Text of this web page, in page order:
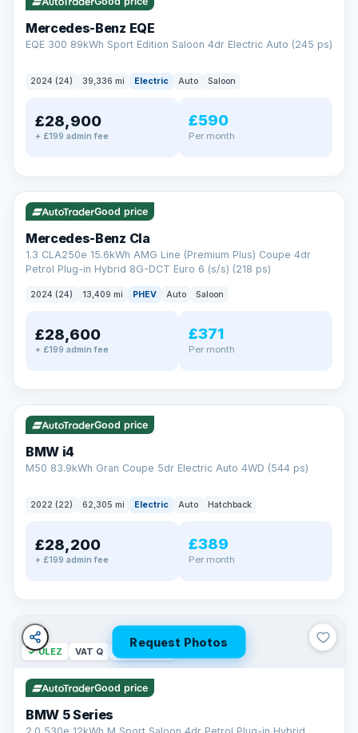
Mercedes-Benz EQE
EQE 300 89kWh Sport Edition Saloon 4dr Electric Auto (245 ps)
2024 (24) 39,336 mi Electric Auto Saloon
£28,900
+ £199 admin fee
£590
Per month
✓ ULEZ VAT Q 48 mi range
Good price
Mercedes-Benz Cla
1.3 CLA250e 15.6kWh AMG Line (Premium Plus) Coupe 4dr
Petrol Plug-in Hybrid 8G-DCT Euro 6 (s/s) (218 ps)
2024 (24) 13,409 mi PHEV Auto Saloon
£28,600
+ £199 admin fee
£371
Per month
✓ ULEZ 316 mi range
Good price
BMW i4
M50 83.9kWh Gran Coupe 5dr Electric Auto 4WD (544 ps)
2022 (22) 62,305 mi Electric Auto Hatchback
£28,200
+ £199 admin fee
£389
Per month
Request Photos
✓ ULEZ VAT Q 37 mi range
Good price
BMW 5 Series